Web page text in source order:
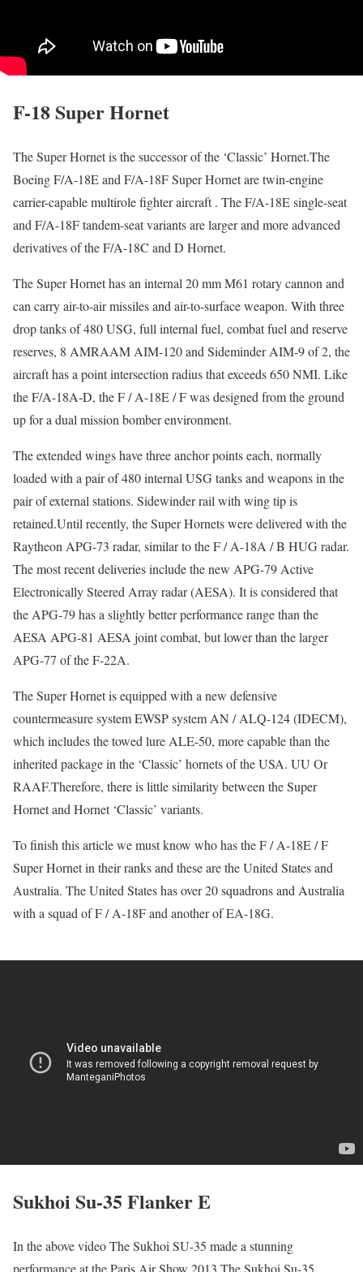
F-18 Super Hornet
The Super Hornet is the successor of the ‘Classic’ Hornet.The
Boeing F/A-18E and F/A-18F Super Hornet are twin-engine
carrier-capable multirole fighter aircraft . The F/A-18E single-seat
and F/A-18F tandem-seat variants are larger and more advanced
derivatives of the F/A-18C and D Hornet.
The Super Hornet has an internal 20 mm M61 rotary cannon and
can carry air-to-air missiles and air-to-surface weapon. With three
drop tanks of 480 USG, full internal fuel, combat fuel and reserve
reserves, 8 AMRAAM AIM-120 and Sideminder AIM-9 of 2, the
aircraft has a point intersection radius that exceeds 650 NMI. Like
the F/A-18A-D, the F / A-18E / F was designed from the ground
up for a dual mission bomber environment.
The extended wings have three anchor points each, normally
loaded with a pair of 480 internal USG tanks and weapons in the
pair of external stations. Sidewinder rail with wing tip is
retained.Until recently, the Super Hornets were delivered with the
Raytheon APG-73 radar, similar to the F / A-18A / B HUG radar.
The most recent deliveries include the new APG-79 Active
Electronically Steered Array radar (AESA). It is considered that
the APG-79 has a slightly better performance range than the
AESA APG-81 AESA joint combat, but lower than the larger
APG-77 of the F-22A.
The Super Hornet is equipped with a new defensive
countermeasure system EWSP system AN / ALQ-124 (IDECM),
which includes the towed lure ALE-50, more capable than the
inherited package in the ‘Classic’ hornets of the USA. UU Or
RAAF.Therefore, there is little similarity between the Super
Hornet and Hornet ‘Classic’ variants.
To finish this article we must know who has the F / A-18E / F
Super Hornet in their ranks and these are the United States and
Australia. The United States has over 20 squadrons and Australia
with a squad of F / A-18F and another of EA-18G.
Sukhoi Su-35 Flanker E
In the above video The Sukhoi SU-35 made a stunning
performance at the Paris Air Show 2013.The Sukhoi Su-35